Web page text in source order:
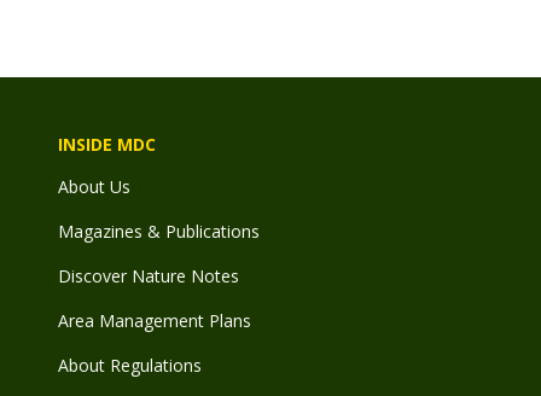
INSIDE MDC
About Us
Magazines & Publications
Discover Nature Notes
Area Management Plans
About Regulations